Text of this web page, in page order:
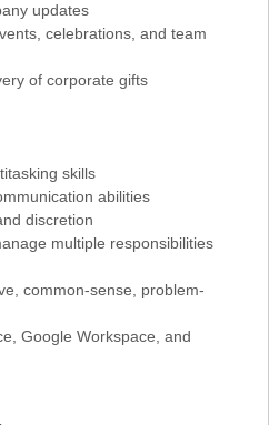
updates
celebrations, and team
of corporate gifts
skills
abilities
discretion
multiple responsibilities
common-sense, problem-
Google Workspace, and